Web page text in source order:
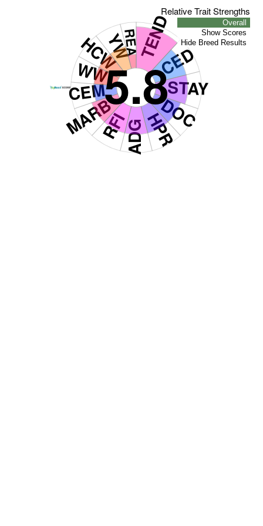
Overall
Show Scores
Hide Breed Results
Relative Trait Strengths
CED
CEM
DOC
HPR
STAY
ADG
RFI
TEND
MARB
REA
WW
HCW
YW
5.8